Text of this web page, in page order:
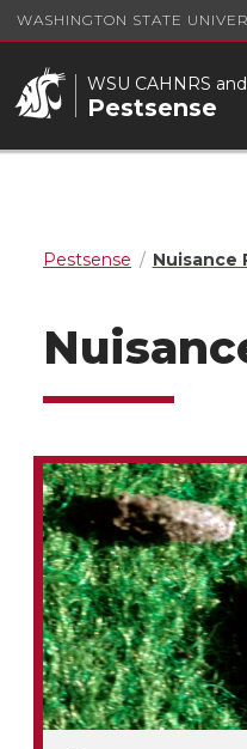
WASHINGTON STATE
WSU CAHNRS
Pestsense
Pestsense Nuisance